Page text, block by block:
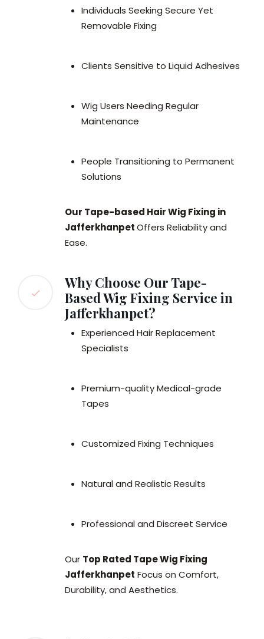
Individuals Seeking Secure Yet
Removable Fixing
Clients Sensitive to Liquid Adhesives
Wig Users Needing Regular
Maintenance
People Transitioning to Permanent
Solutions
Our Tape-based Hair Wig Fixing in
JafferkhanpetOffers Reliability and
Ease.
Why Choose Our Tape-
Based Wig Fixing Service in
Jafferkhanpet?
Experienced Hair Replacement
Specialists
Premium-quality Medical-grade
Tapes
Customized Fixing Techniques
Natural and Realistic Results
Professional and Discreet Service
Our Top Rated Tape Wig Fixing
Jafferkhanpet Focus on Comfort,
Durability, and Aesthetics.